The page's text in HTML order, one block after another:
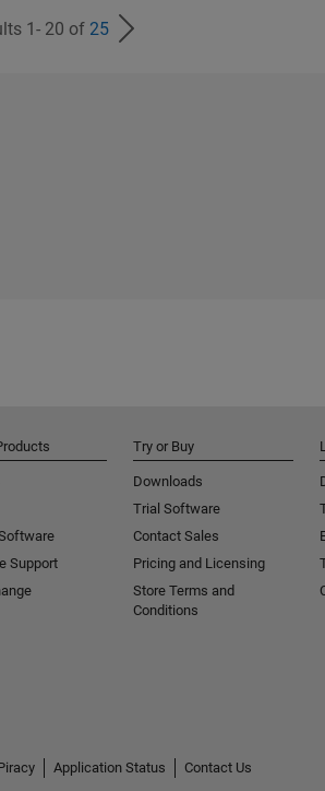
1- 20 of 25
Support
Try or Buy
Downloads
Trial Software
Contact Sales
Pricing and Licensing
Store Terms and
Conditions
Application Status
Contact Us